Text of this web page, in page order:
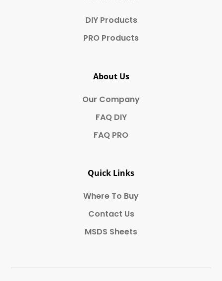
DIY Products
PRO Products
About Us
Our Company
FAQ DIY
FAQ PRO
Quick Links
Where To Buy
Contact Us
MSDS Sheets